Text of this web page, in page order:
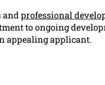
andprofessional
to ongoing
appealing applicant.